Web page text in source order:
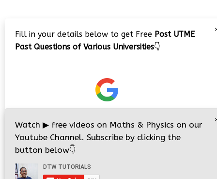
Fill in your details below to get Free Post UTME
Past Questions of Various Universities👇
Watch ▶ free videos on Maths & Physics on our
Youtube Channel. Subscribe by clicking the
button below👇